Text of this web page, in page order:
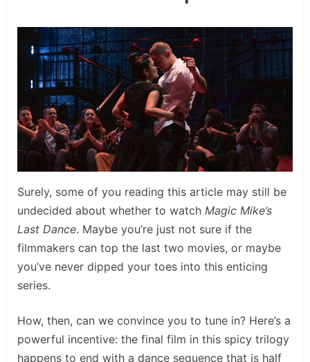
Surely, some of you reading this article may still be
undecided about whether to watch Magic Mike’s
Last Dance. Maybe you’re just not sure if the
filmmakers can top the last two movies, or maybe
you’ve never dipped your toes into this enticing
series.
How, then, can we convince you to tune in? Here’s a
powerful incentive: the final film in this spicy trilogy
happens to end with a dance sequence that is half